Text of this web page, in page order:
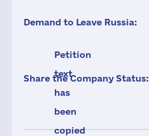
Demand to Leave Russia:
Petition
text
has
been
copied
Share the Company Status: